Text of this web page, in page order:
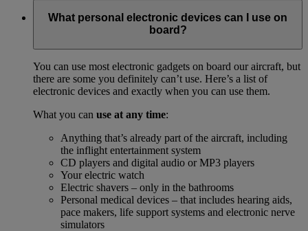
What personal electronic devices can I use on
board?
You can use most electronic gadgets on board our aircraft, but
there are some you definitely can’t use. Here’s a list of
electronic devices and exactly when you can use them.
What you can use at any time:
Anything that’s already part of the aircraft, including
the inflight entertainment system
CD players and digital audio or MP3 players
Your electric watch
Electric shavers – only in the bathrooms
Personal medical devices – that includes hearing aids,
pace makers, life support systems and electronic nerve
simulators